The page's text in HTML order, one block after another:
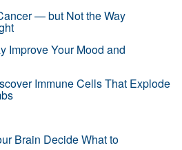
— but Not the Way
Improve Your Mood and
Immune Cells That Explode
Brain Decide What to